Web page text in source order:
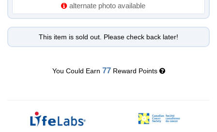
alternate photo available
This item is sold out. Please check back later!
You Could Earn 77Reward Points